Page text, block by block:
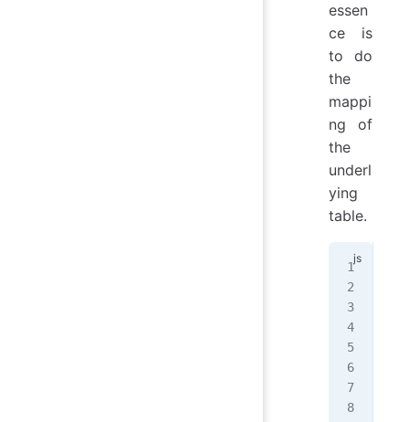
essen
ce is
to do
the
mappi
ng of
the
underl
ying
table.